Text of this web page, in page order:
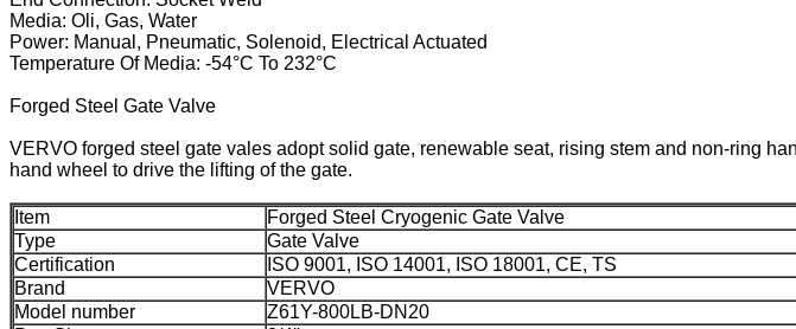
Media: Oli, Gas, Water
Power: Manual, Pneumatic, Solenoid, Electrical Actuated
Temperature Of Media: -54°C To 232°C
Forged Steel Gate Valve
VERVO forged steel gate vales adopt solid gate, renewable seat, rising stem and non-ring
hand wheel to drive the lifting of the gate.
Item
Forged Steel Cryogenic Gate Valve
Type
Gate Valve
Certification
ISO 9001, ISO 14001, ISO 18001, CE, TS
Brand
VERVO
Model number
Z61Y-800LB-DN20